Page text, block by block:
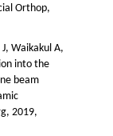
Orthop,
Waikakul A,
into the
beam
2019,